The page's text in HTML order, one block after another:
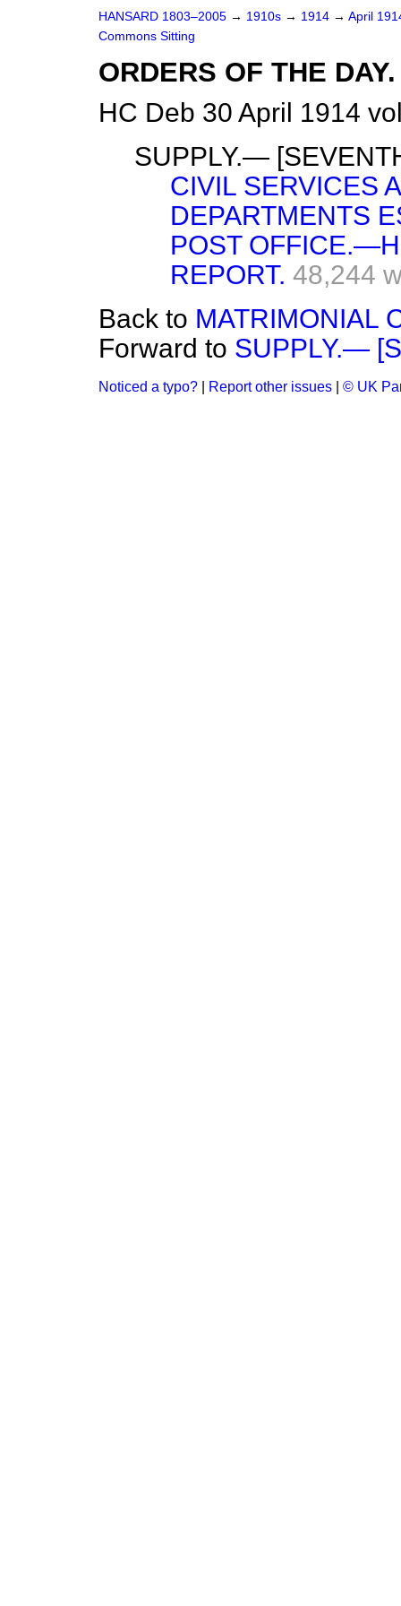
HANSARD 1803–2005 → 1910s → 1914 → April
Commons Sitting
ORDERS OF THE DAY.
HC Deb 30 April 1914
SUPPLY.—
CIVIL SERVICES
DEPARTMENTS
POST
REPORT. 48,244
Back to MATRIMONIAL
Forward to SUPPLY.—
Noticed a typo? Report other issues © UK